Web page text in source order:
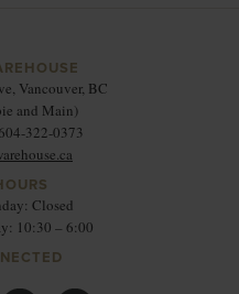
Vancouver, BC
and Main)
322-0373
Closed
10:30 – 6:00